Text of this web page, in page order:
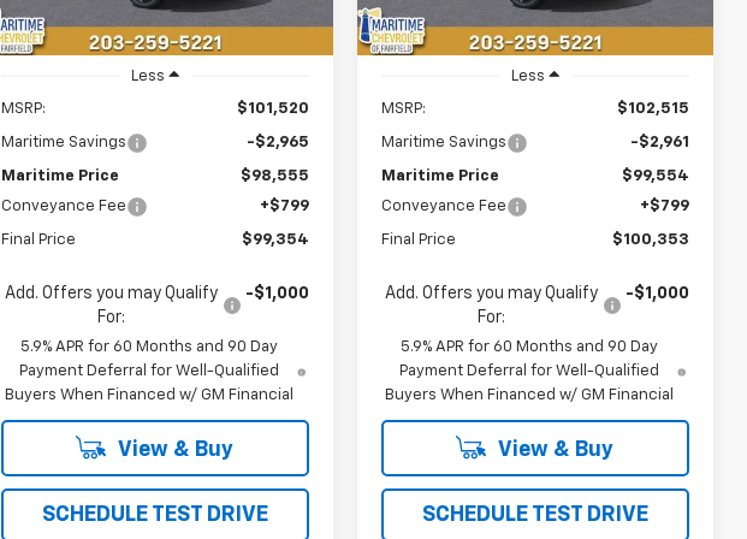
Less
MSRP: $101,520
Maritime Savings -$2,965
Maritime Price
$98,555
Conveyance Fee
+$799
Final Price $99,354
Add. Offers you may Qualify
For:
-$1,000
5.9% APR for 60 Months and 90 Day
Payment Deferral for Well-Qualified
Buyers When Financed w/ GM Financial
View & Buy
SCHEDULE TEST DRIVE
Less
MSRP: $102,515
Maritime Savings -$2,961
Maritime Price
$99,554
Conveyance Fee
+$799
Final Price $100,353
Add. Offers you may Qualify
For:
-$1,000
5.9% APR for 60 Months and 90 Day
Payment Deferral for Well-Qualified
Buyers When Financed w/ GM Financial
View & Buy
SCHEDULE TEST DRIVE